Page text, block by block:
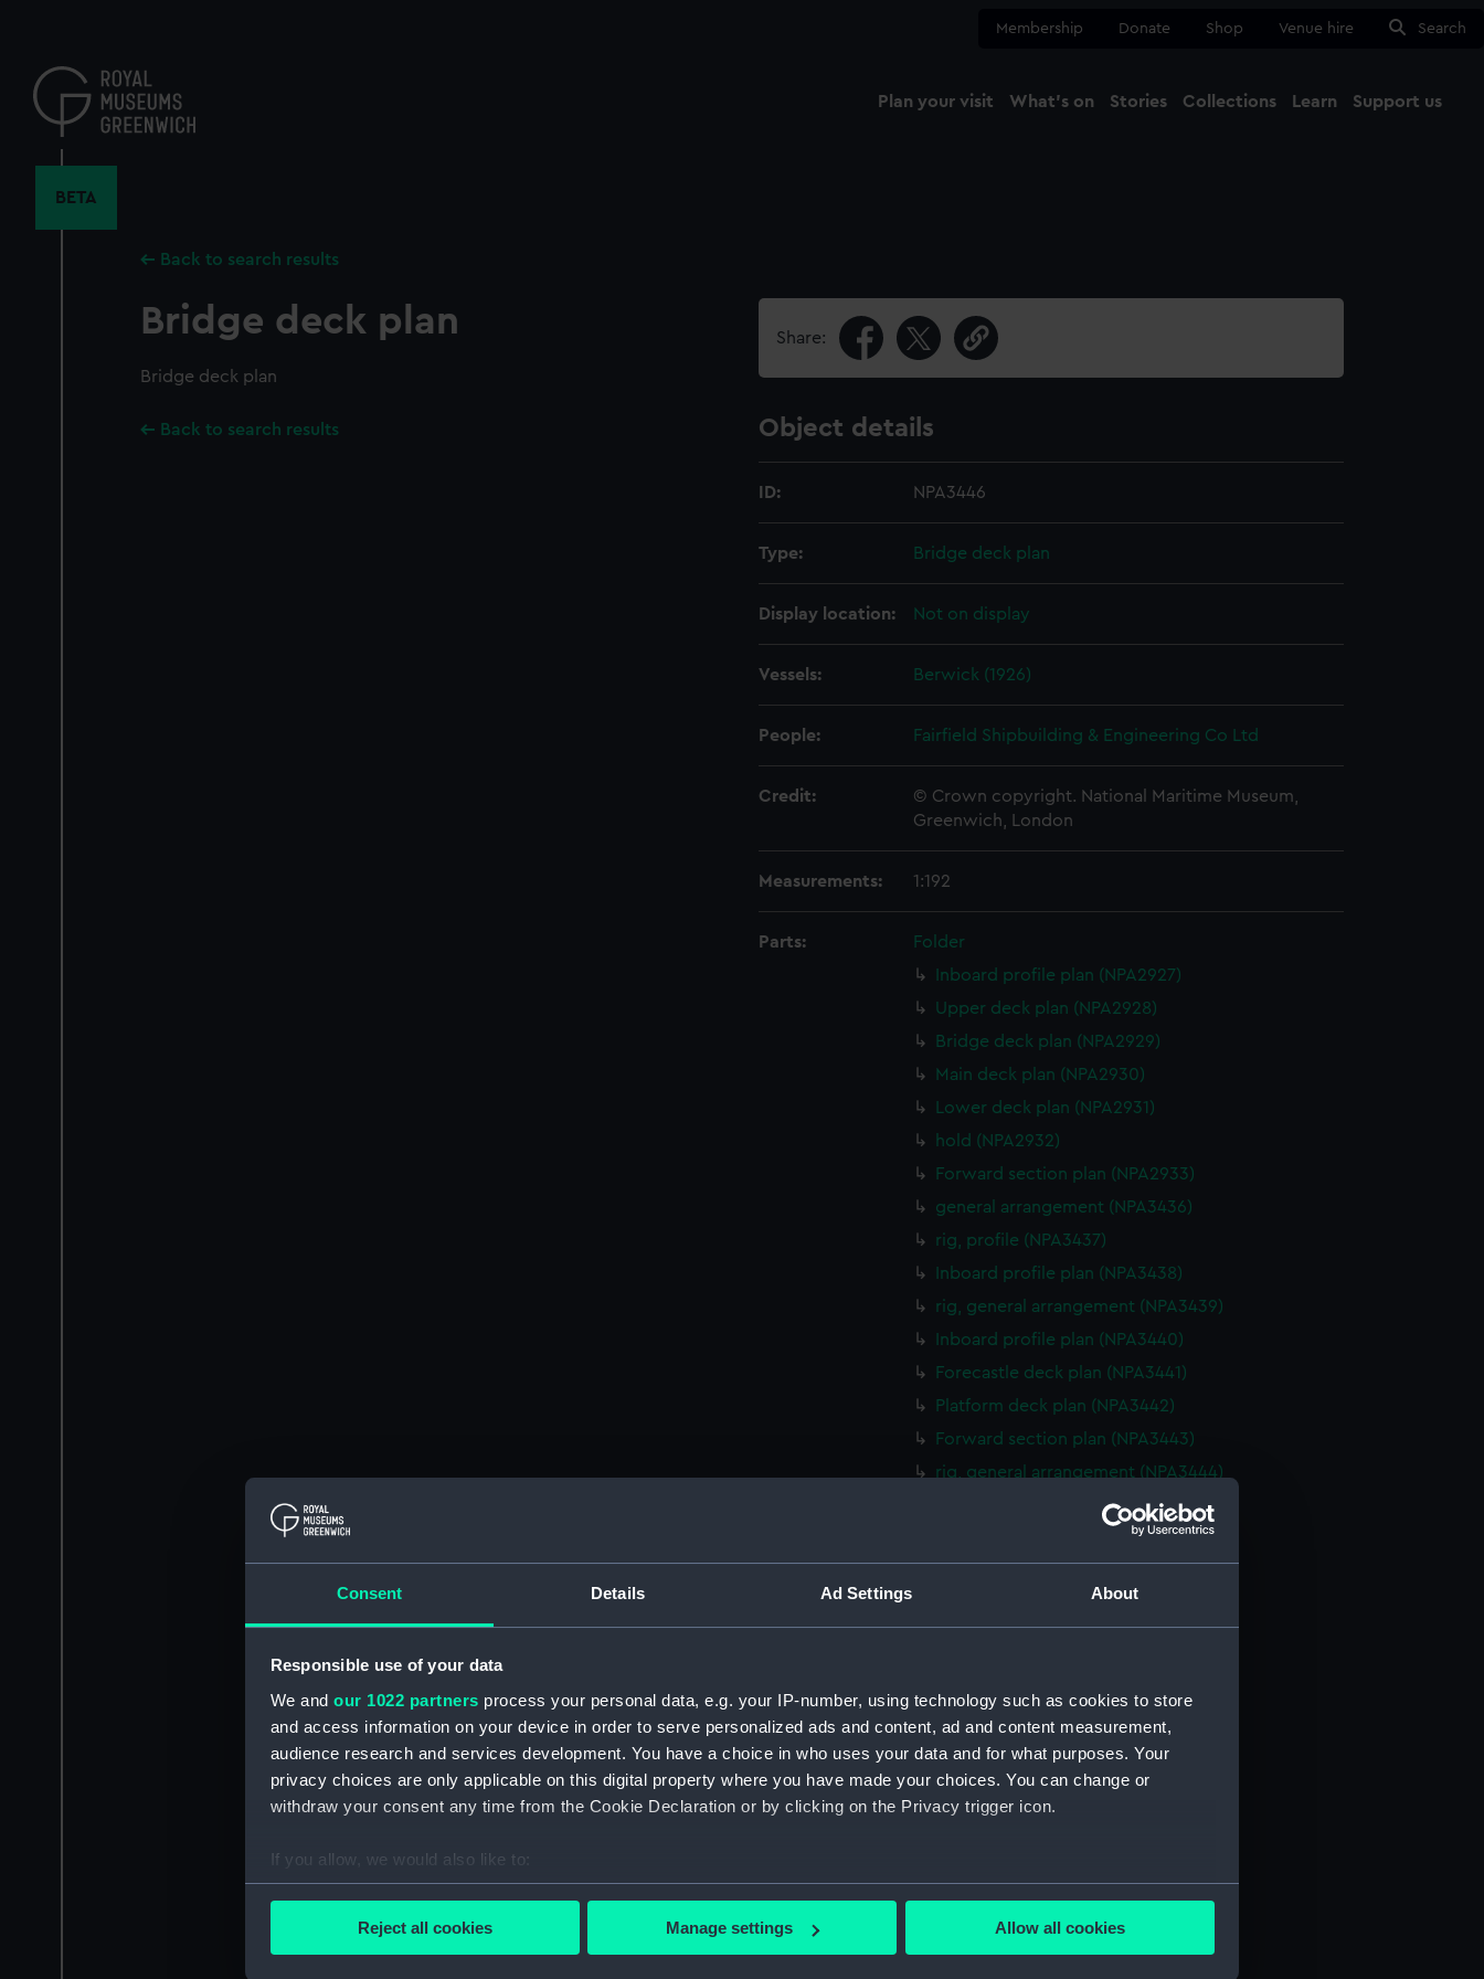
Consent Details Ad Settings About
Responsible use of your data
We and our 1022 partners process your personal data, e.g. your IP-number, using technology such as cookies to store
and access information on your device in order to serve personalized ads and content, ad and content measurement,
audience research and services development. You have a choice in who uses your data and for what purposes. Your
privacy choices are only applicable on this digital property where you have made your choices. You can change or
withdraw your consent any time from the Cookie Declaration or by clicking on the Privacy trigger icon.
If you allow, we would also like to:
Collect information about your geographical location which can be accurate to within several meters
Find out more about how your personal data is processed and set your preferences in the
Reject all cookies Manage settings Allow all cookies
content
Membership Donate Shop Venue hire Search
Plan your visit What's on Stories Collections Learn Support us
BETA
Back to search results
Bridge deck plan
Bridge deck plan
Back to search results
Share:
Object details
ID: NPA3446
Type: Bridge deck plan
Display location: Not on display
Vessels: Berwick (1926)
People: Fairfield Shipbuilding & Engineering Co Ltd
Credit:
© Crown copyright. National Maritime Museum,
Greenwich, London
Measurements: 1:192
Parts:
Folder
Inboard profile plan (NPA2927)
Upper deck plan (NPA2928)
Bridge deck plan (NPA2929)
Main deck plan (NPA2930)
Lower deck plan (NPA2931)
hold (NPA2932)
Forward section plan (NPA2933)
general arrangement (NPA3436)
rig, profile (NPA3437)
Inboard profile plan (NPA3438)
rig, general arrangement (NPA3439)
Inboard profile plan (NPA3440)
Forecastle deck plan (NPA3441)
Platform deck plan (NPA3442)
Forward section plan (NPA3443)
rig, general arrangement (NPA3444)
Inboard profile plan (NPA3445)
Bridge deck plan (NPA3446)
Main deck plan (NPA3448)
hold (NPA3451)
Forward section plan (NPA3452)
Inboard profile plan (NPA3453)
Bridge deck plan (NPA3454)
Lower deck plan (NPA3457)
hold (NPA3458)